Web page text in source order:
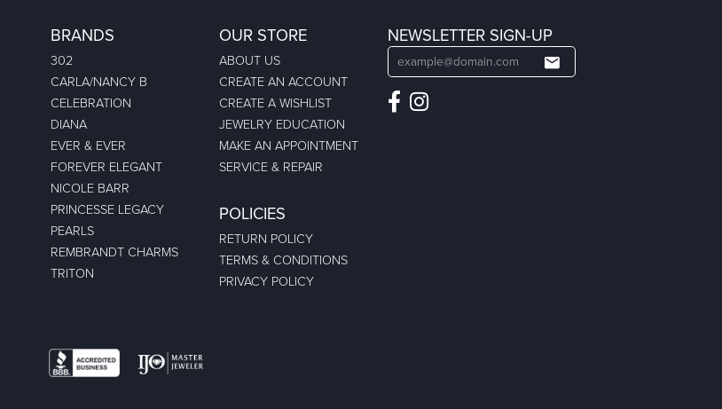
BRANDS
302
CARLA/NANCY B
CELEBRATION
DIANA
EVER & EVER
FOREVER ELEGANT
NICOLE BARR
PRINCESSE LEGACY
PEARLS
REMBRANDT CHARMS
TRITON
OUR STORE
ABOUT US
CREATE AN ACCOUNT
CREATE A WISHLIST
JEWELRY EDUCATION
MAKE AN APPOINTMENT
SERVICE & REPAIR
POLICIES
RETURN POLICY
TERMS & CONDITIONS
PRIVACY POLICY
NEWSLETTER SIGN-UP